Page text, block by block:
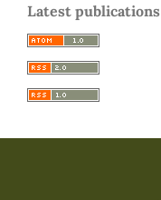
Latest publications